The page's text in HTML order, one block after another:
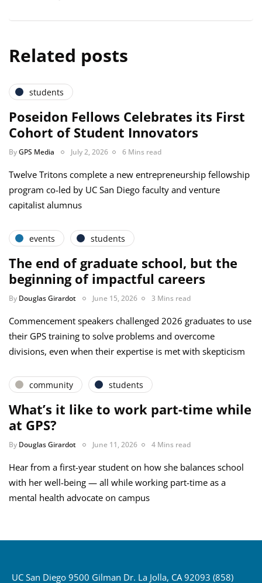
Related posts
students
Poseidon Fellows Celebrates its First
Cohort of Student Innovators
ByGPS Media July 2, 2026 6 Mins read
Twelve Tritons complete a new entrepreneurship fellowship
program co-led by UC San Diego faculty and venture
capitalist alumnus
events students
The end of graduate school, but the
beginning of impactful careers
By Douglas Girardot June 15, 2026 3 Mins read
Commencement speakers challenged 2026 graduates to use
their GPS training to solve problems and overcome
divisions, even when their expertise is met with skepticism
community students
What’s it like to work part-time while
at GPS?
By Douglas Girardot June 11, 2026 4 Mins read
Hear from a first-year student on how she balances school
with her well-being — all while working part-time as a
mental health advocate on campus
UC San Diego 9500 Gilman Dr. La Jolla, CA 92093 (858)